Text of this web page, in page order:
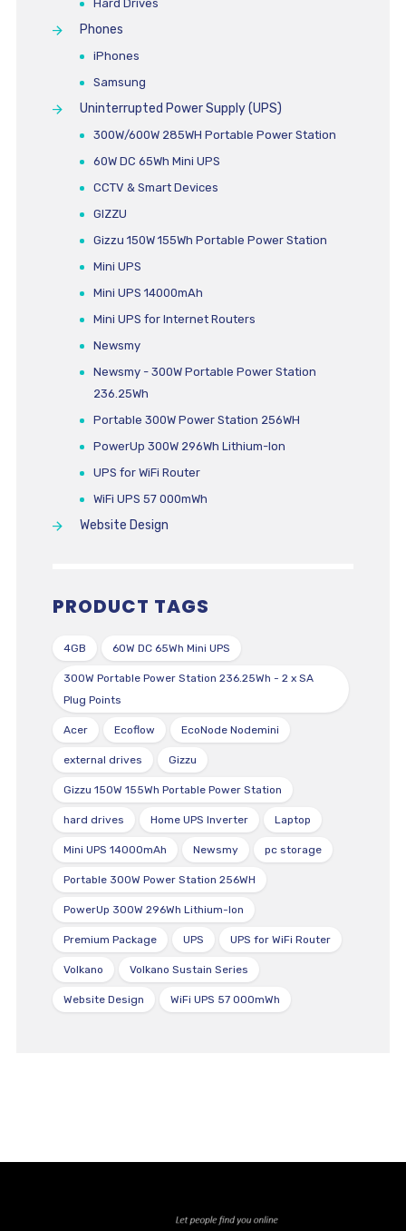
Hard Drives
Phones
iPhones
Samsung
Uninterrupted Power Supply (UPS)
300W/600W 285WH Portable Power Station
60W DC 65Wh Mini UPS
CCTV & Smart Devices
GIZZU
Gizzu 150W 155Wh Portable Power Station
Mini UPS
Mini UPS 14000mAh
Mini UPS for Internet Routers
Newsmy
Newsmy - 300W Portable Power Station
236.25Wh
Portable 300W Power Station 256WH
PowerUp 300W 296Wh Lithium-Ion
UPS for WiFi Router
WiFi UPS 57 000mWh
Website Design
PRODUCT TAGS
4GB 60W DC 65Wh Mini UPS
300W Portable Power Station 236.25Wh - 2 x SA
Plug Points
Acer Ecoflow EcoNode Nodemini
external drives Gizzu
Gizzu 150W 155Wh Portable Power Station
hard drives Home UPS Inverter Laptop
Mini UPS 14000mAh Newsmy pc storage
Portable 300W Power Station 256WH
PowerUp 300W 296Wh Lithium-Ion
Premium Package UPS UPS for WiFi Router
Volkano Volkano Sustain Series
Website Design WiFi UPS 57 000mWh